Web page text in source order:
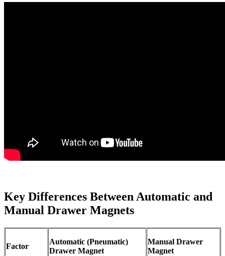
Key Differences Between Automatic and
Manual Drawer Magnets
Factor
Automatic (Pneumatic)
Drawer Magnet
Manual Drawer
Magnet